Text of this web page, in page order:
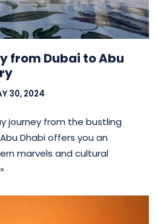
from Dubai to Abu
30, 2024
journey from the bustling
Dhabi offers you an
marvels and cultural